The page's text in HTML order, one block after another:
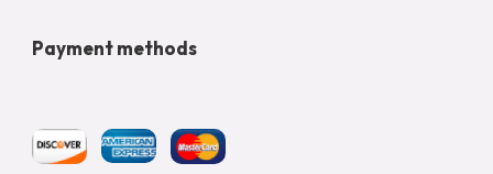
Payment methods